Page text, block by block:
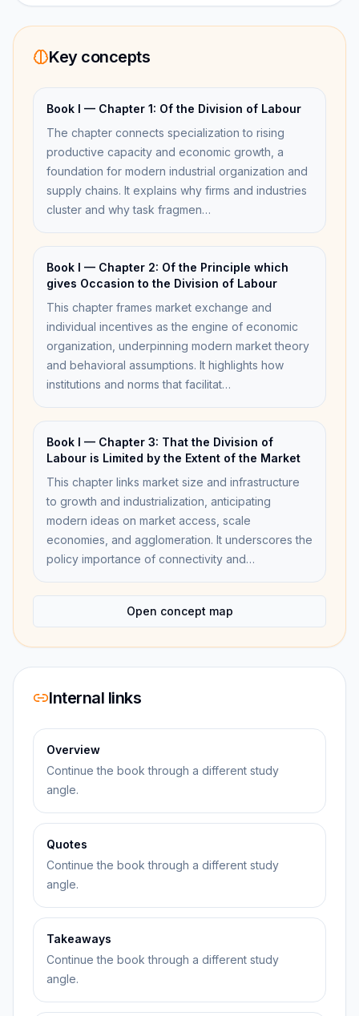
Key concepts
Book I — Chapter 1: Of the Division of Labour
The chapter connects specialization to rising
productive capacity and economic growth, a
foundation for modern industrial organization and
supply chains. It explains why firms and industries
cluster and why task fragmen…
Book I — Chapter 2: Of the Principle which
gives Occasion to the Division of Labour
This chapter frames market exchange and
individual incentives as the engine of economic
organization, underpinning modern market theory
and behavioral assumptions. It highlights how
institutions and norms that facilitat…
Book I — Chapter 3: That the Division of
Labour is Limited by the Extent of the Market
This chapter links market size and infrastructure
to growth and industrialization, anticipating
modern ideas on market access, scale
economies, and agglomeration. It underscores the
policy importance of connectivity and…
Open concept map
Internal links
Overview
Continue the book through a different study
angle.
Quotes
Continue the book through a different study
angle.
Takeaways
Continue the book through a different study
angle.